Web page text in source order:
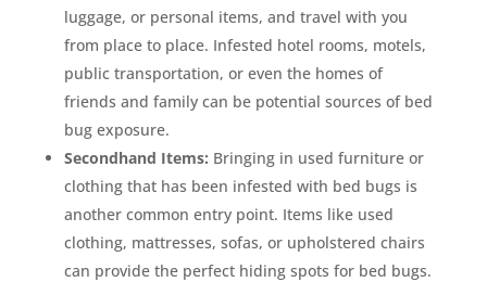
luggage, or personal items, and travel with you
from place to place. Infested hotel rooms, motels,
public transportation, or even the homes of
friends and family can be potential sources of bed
bug exposure.
Secondhand Items: Bringing in used furniture or
clothing that has been infested with bed bugs is
another common entry point. Items like used
clothing, mattresses, sofas, or upholstered chairs
can provide the perfect hiding spots for bed bugs.